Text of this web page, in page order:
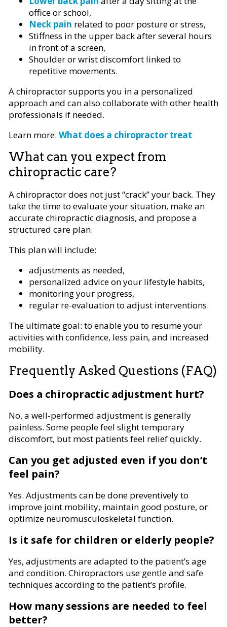
office or school,
Neck pain related to poor posture or stress,
Stiffness in the upper back after several hours
in front of a screen,
Shoulder or wrist discomfort linked to
repetitive movements.
A chiropractor supports you in a personalized
approach and can also collaborate with other health
professionals if needed.
Learn more: What does a chiropractor treat
What can you expect from
chiropractic care?
A chiropractor does not just “crack” your back. They
take the time to evaluate your situation, make an
accurate chiropractic diagnosis, and propose a
structured care plan.
This plan will include:
adjustments as needed,
personalized advice on your lifestyle habits,
monitoring your progress,
regular re-evaluation to adjust interventions.
The ultimate goal: to enable you to resume your
activities with confidence, less pain, and increased
mobility.
Frequently Asked Questions (FAQ)
Does a chiropractic adjustment hurt?
No, a well-performed adjustment is generally
painless. Some people feel slight temporary
discomfort, but most patients feel relief quickly.
Can you get adjusted even if you don’t
feel pain?
Yes. Adjustments can be done preventively to
improve joint mobility, maintain good posture, or
optimize neuromusculoskeletal function.
Is it safe for children or elderly people?
Yes, adjustments are adapted to the patient’s age
and condition. Chiropractors use gentle and safe
techniques according to the patient’s profile.
How many sessions are needed to feel
better?